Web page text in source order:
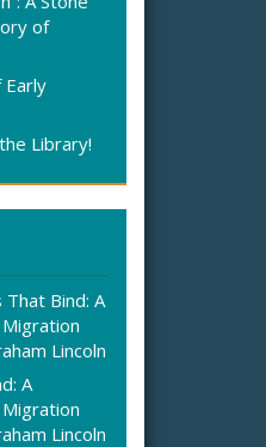
of
Library!
That Bind: A
Lincoln
A
Lincoln